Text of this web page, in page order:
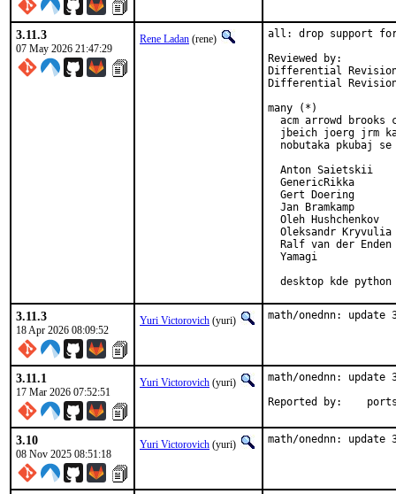
3.11.3
07 May 2026 21:47:29
Rene Ladan (rene)
all: drop support for
Reviewed by:
Differential
Differential
many (*)
acm arrowd brooks
jbeich joerg jrm
nobutaka pkubaj se
  Anton Saietskii
  GenericRikka
  Gert Doering
  Jan Bramkamp
  Oleh Hushchenkov
  Oleksandr Kryvulia
  Ralf van der Enden
  Yamagi
desktop kde python
3.11.3
18 Apr 2026 08:09:52
Yuri Victorovich (yuri) math/onednn:
3.11.1
17 Mar 2026 07:52:51
Yuri Victorovich (yuri)
math/onednn: update
Reported
3.10
08 Nov 2025 08:51:18
Yuri Victorovich (yuri) math/onednn: update